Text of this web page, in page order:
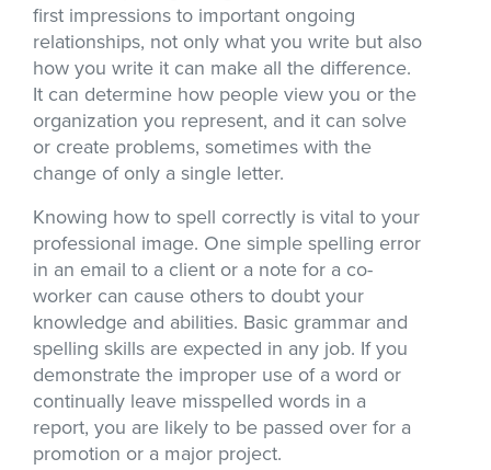
first impressions to important ongoing
relationships, not only what you write but also
how you write it can make all the difference.
It can determine how people view you or the
organization you represent, and it can solve
or create problems, sometimes with the
change of only a single letter.
Knowing how to spell correctly is vital to your
professional image. One simple spelling error
in an email to a client or a note for a co-
worker can cause others to doubt your
knowledge and abilities. Basic grammar and
spelling skills are expected in any job. If you
demonstrate the improper use of a word or
continually leave misspelled words in a
report, you are likely to be passed over for a
promotion or a major project.